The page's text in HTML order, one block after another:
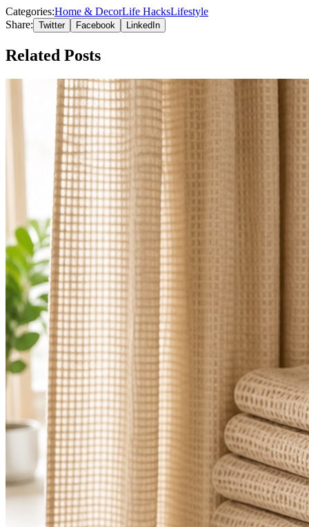
Categories:Home & DecorLife HacksLifestyle
Share: Twitter Facebook LinkedIn
Related Posts